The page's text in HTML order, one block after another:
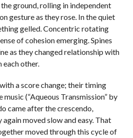
ground, rolling in independent
gesture as they rose. In the quiet
gelled. Concentric rotating
of cohesion emerging. Spines
as they changed relationship with
each other.
a score change; their timing
(“Aqueous Transmission” by
came after the crescendo,
again moved slow and easy. That
moved through this cycle of